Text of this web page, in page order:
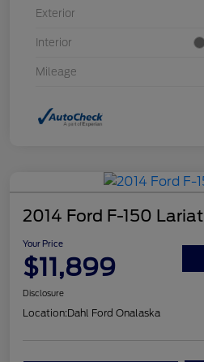
Exterior
Interior
Mileage
2014 Ford F-150 Lariat
Your Price
$11,899
Disclosure
Location:Dahl Ford Onalaska